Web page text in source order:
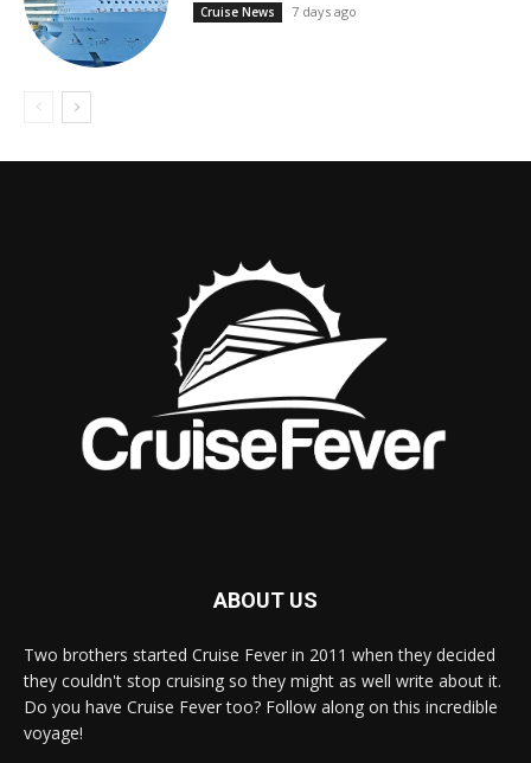
Cruise News 7 days ago
ABOUT US
Two brothers started Cruise Fever in 2011 when they decided
they couldn't stop cruising so they might as well write about it.
Do you have Cruise Fever too? Follow along on this incredible
voyage!